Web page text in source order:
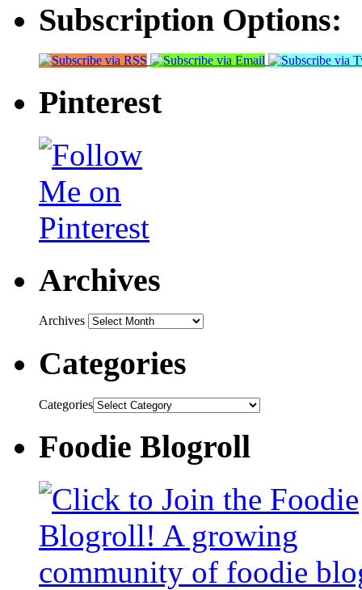
Subscription Options:
Pinterest
Archives
Archives
Categories
Categories
Foodie Blogroll